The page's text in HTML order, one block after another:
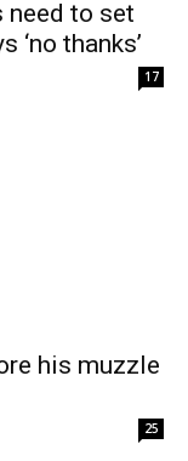
need to set
‘no thanks’
17
his muzzle
25